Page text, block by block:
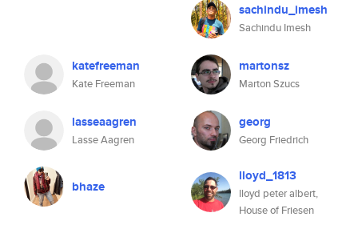
sachindu_imesh
Sachindu Imesh
katefreeman
Kate Freeman
martonsz
Marton Szucs
lasseaagren
Lasse Aagren
georg
Georg Friedrich
bhaze
lloyd_1813
lloyd peter albert,
House of Friesen